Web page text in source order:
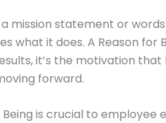
a mission statement or
what it does. A Reason for
it’s the motivation
forward.
Being is crucial to employee